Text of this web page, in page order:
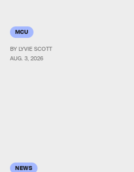
MCU
AUG. 3, 2026
BY LYVIE SCOTT
NEWS